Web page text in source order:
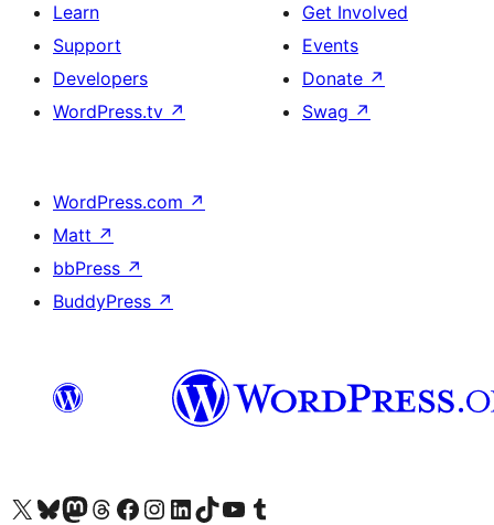
Learn
Support
Developers
WordPress.tv ↗
Get Involved
Events
Donate ↗
Swag ↗
WordPress.com ↗
Matt ↗
bbPress ↗
BuddyPress ↗
Visit our X (formerly Twitter) account
Visit our Bluesky account
Visit our Mastodon account
Visit our Threads account
Visit our Facebook page
Visit our Instagram account
Visit our LinkedIn account
Visit our TikTok account
Visit our YouTube channel
Visit our Tumblr account